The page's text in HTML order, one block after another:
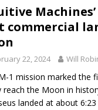
FALCON 9
launches 24 Starlink
9
launches classified payload
identifies engine issue
Machines’
commercial
22, 2024 Will
1 mission marked the
reach the Moon in
landed at about 6:23